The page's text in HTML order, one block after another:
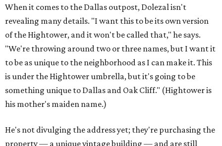
When it comes to the Dallas outpost, Dolezal isn't
revealing many details. "I want this to be its own version
of the Hightower, and it won't be called that," he says.
"We're throwing around two or three names, but I want it
to be as unique to the neighborhood as I can make it. This
is under the Hightower umbrella, but it's going to be
something unique to Dallas and Oak Cliff." (Hightower is
his mother's maiden name.)
He's not divulging the address yet; they're purchasing the
property — a unique vintage building — and are still